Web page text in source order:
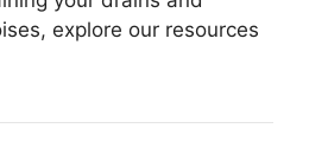
explore our resources